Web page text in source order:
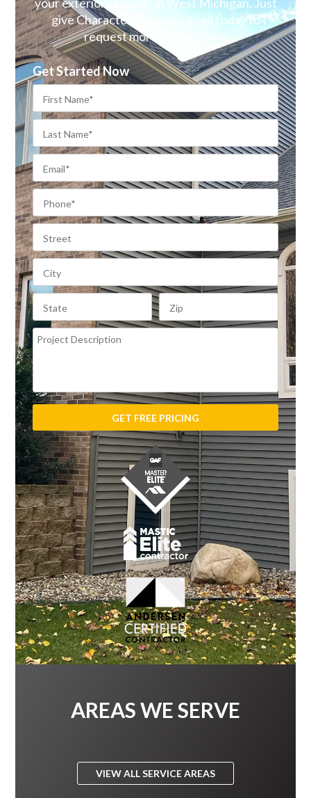
give Character Exteriors a call today to
request more information!
Get Started Now
AREAS WE SERVE
VIEW ALL SERVICE AREAS